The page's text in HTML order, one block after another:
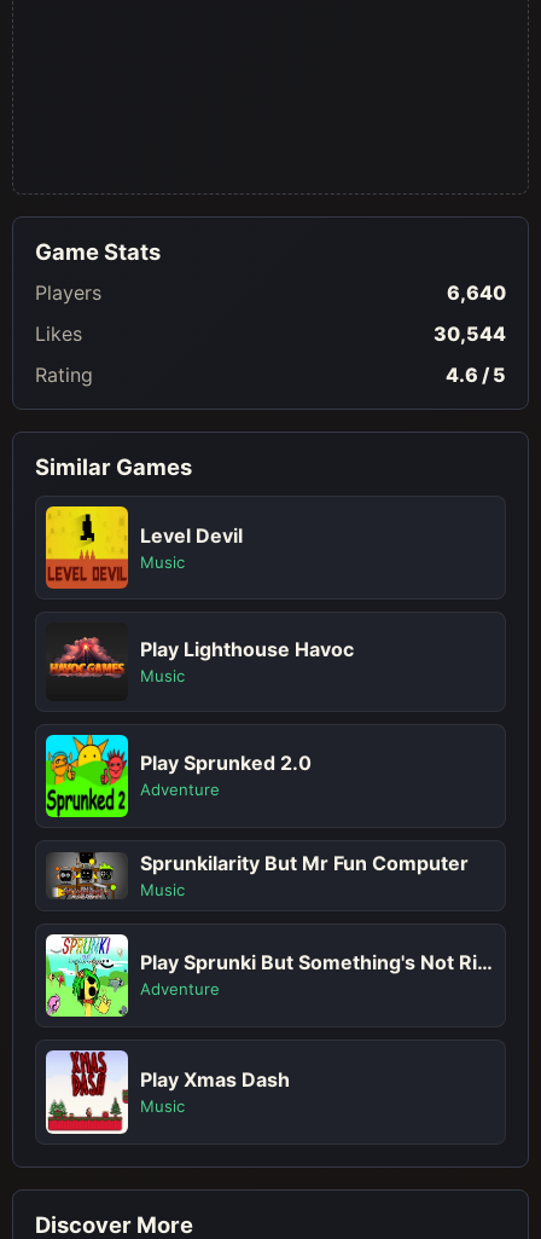
Game Stats
Players
6,640
Likes
30,544
Rating
4.6 / 5
Similar Games
Level Devil
Music
Play Lighthouse Havoc
Music
Play Sprunked 2.0
Adventure
Sprunkilarity But Mr Fun Computer
Music
Play Sprunki But Something's Not Right
Adventure
Play Xmas Dash
Music
Discover More